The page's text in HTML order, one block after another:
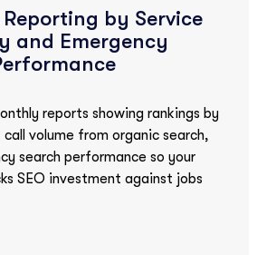
by Service
and Emergency
reports showing rankings by
volume from organic search,
search performance so your
SEO investment against jobs